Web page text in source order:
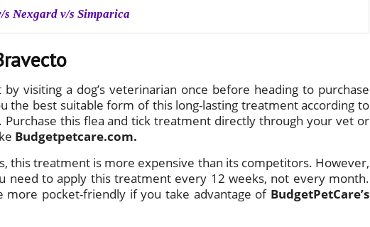
s Nexgard v/s Simparica
visiting a dog’s veterinarian once before heading to purchase
the best suitable form of this long-lasting treatment according to
Purchase this flea and tick treatment directly through your vet or
Budgetpetcare.com.
this treatment is more expensive than its competitors. However,
need to apply this treatment every 12 weeks, not every month.
more pocket-friendly if you take advantage of BudgetPetCare’s